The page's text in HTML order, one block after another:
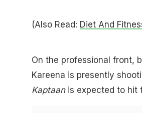
(Also Read: Diet And
On the professional front,
Kareena is presently
Kaptaanis expected to hit